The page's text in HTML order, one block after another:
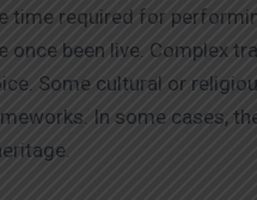
time required for
once been live. Complex
Some cultural or
In some cases,